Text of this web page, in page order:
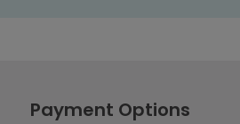
Payment Options